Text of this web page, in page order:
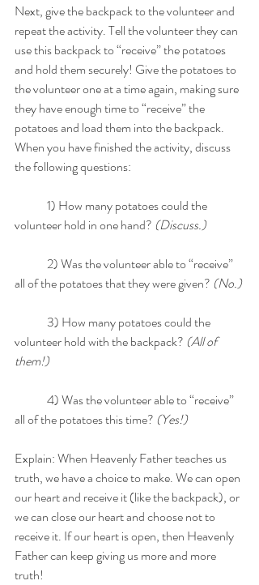
Next, give the backpack to the volunteer and
repeat the activity. Tell the volunteer they can
use this backpack to “receive” the potatoes
and hold them securely! Give the potatoes to
the volunteer one at a time again, making sure
they have enough time to “receive” the
potatoes and load them into the backpack.
When you have finished the activity, discuss
the following questions:
volunteer hold in one hand? (Discuss.)
all of the potatoes that they were given? (No.)
volunteer hold with the backpack? (All of
them!)
all of the potatoes this time? (Yes!)
Explain: When Heavenly Father teaches us
truth, we have a choice to make. We can open
our heart and receive it (like the backpack), or
we can close our heart and choose not to
receive it. If our heart is open, then Heavenly
Father can keep giving us more and more
truth!